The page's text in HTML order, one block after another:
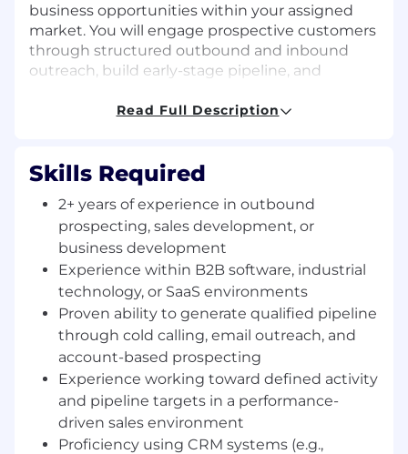
business opportunities within your assigned
market. You will engage prospective customers
through structured outbound and inbound
outreach, build early-stage pipeline, and
support successful deal progression.
interactions, track activity, and ensure accurate
pipeline visibility, while developing a strong
understanding of Tractian’s software and
hardware solutions to effectively communicate
value to potential customers.
Responsibilities:
Proactively prospect and generate new
qualified business opportunities through
structured outbound and inbound
outreach activities.
Research and identify target accounts,
contacts, and buying signals to support
effective pipeline development.
Qualify inbound and outbound leads
Read Full Description
Skills Required
2+ years of experience in outbound
prospecting, sales development, or
business development
Experience within B2B software, industrial
technology, or SaaS environments
Proven ability to generate qualified pipeline
through cold calling, email outreach, and
account-based prospecting
Experience working toward defined activity
and pipeline targets in a performance-
driven sales environment
Proficiency using CRM systems (e.g.,